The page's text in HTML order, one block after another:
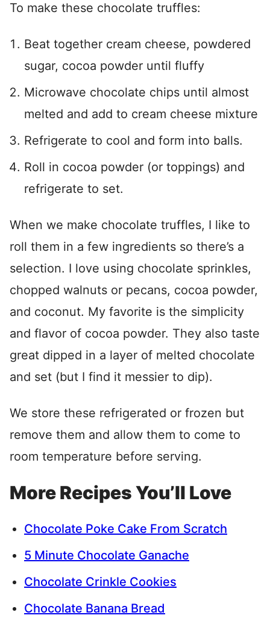
To make these chocolate truffles:
Beat together cream cheese, powdered
sugar, cocoa powder until fluffy
Microwave chocolate chips until almost
melted and add to cream cheese mixture
Refrigerate to cool and form into balls.
Roll in cocoa powder (or toppings) and
refrigerate to set.
When we make chocolate truffles, I like to
roll them in a few ingredients so there’s a
selection. I love using chocolate sprinkles,
chopped walnuts or pecans, cocoa powder,
and coconut. My favorite is the simplicity
and flavor of cocoa powder. They also taste
great dipped in a layer of melted chocolate
and set (but I find it messier to dip).
We store these refrigerated or frozen but
remove them and allow them to come to
room temperature before serving.
More Recipes You’ll Love
Chocolate Poke Cake From Scratch
5 Minute Chocolate Ganache
Chocolate Crinkle Cookies
Chocolate Banana Bread